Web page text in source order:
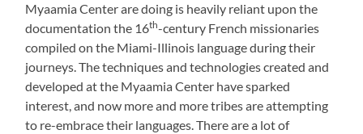
Myaamia Center are doing is heavily reliant upon the
documentation the 16th-century French missionaries
compiled on the Miami-Illinois language during their
journeys. The techniques and technologies created and
developed at the Myaamia Center have sparked
interest, and now more and more tribes are attempting
to re-embrace their languages. There are a lot of